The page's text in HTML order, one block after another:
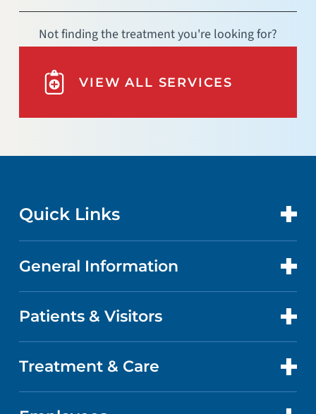
Not finding the treatment you're looking for?
VIEW ALL SERVICES
Quick Links
CONTACT US
LOCATIONS
GET CARE
General Information
ABOUT US
QUALITY
Patients & Visitors
ADVANCE DIRECTIVES
MAPS AND DIRECTIONS
Treatment & Care